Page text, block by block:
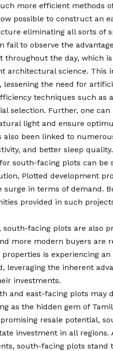
more efficient methods
possible to construct an
eliminating all sorts of
fail to observe the
throughout the day, which
architectural science. This
lessening the need for
techniques such as
selection. Further, one
light and ensure
also been linked to
and better sleep quality.
south-facing plots can be
Plotted development
surge in terms of demand.
provided in such
facing plots are also
more modern buyers are
is experiencing
leveraging the inherent
investments.
and east-facing plots may
as the hidden gem of
resale potential,
investment in all
south-facing plots stand